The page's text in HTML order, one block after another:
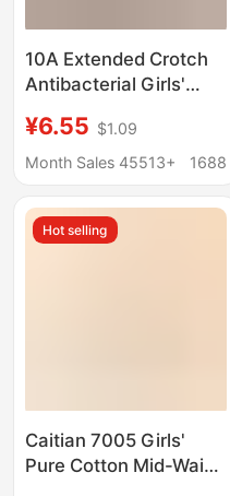
10A Extended Crotch
Antibacterial Girls'
Contrasting Color
Stitching Pure Cotton
Covering Non-Pinching
Summer Briefs
¥6.55 $1.09
Month Sales 45513+
1688
Hot selling
Caitian 7005 Girls'
Pure Cotton Mid-Waist